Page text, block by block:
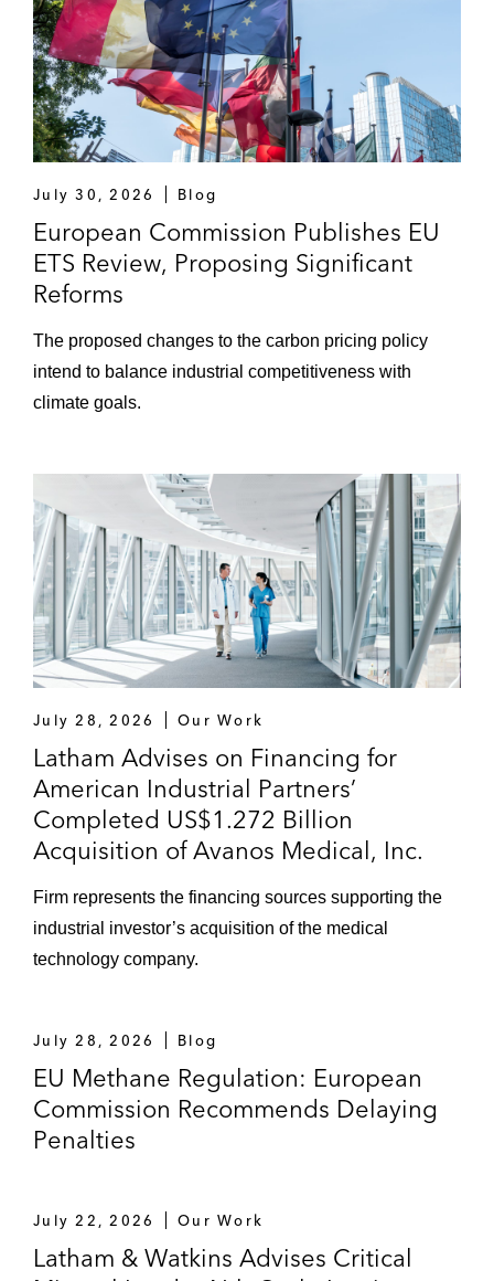
July 30, 2026 Blog
European Commission Publishes EU
ETS Review, Proposing Significant
Reforms
The proposed changes to the carbon pricing policy
intend to balance industrial competitiveness with
climate goals.
July 28, 2026 Our Work
Latham Advises on Financing for
American Industrial Partners’
Completed US$1.272 Billion
Acquisition of Avanos Medical, Inc.
Firm represents the financing sources supporting the
industrial investor’s acquisition of the medical
technology company.
July 28, 2026 Blog
EU Methane Regulation: European
Commission Recommends Delaying
Penalties
July 22, 2026 Our Work
Latham & Watkins Advises Critical